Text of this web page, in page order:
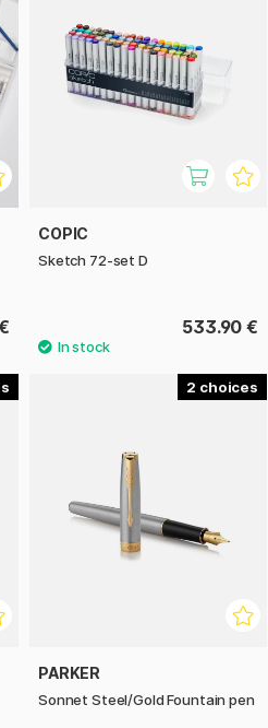
COPIC
Sketch 72-set D
533.90 €
2
PARKER
Sonnet Steel/Gold Fountain pen